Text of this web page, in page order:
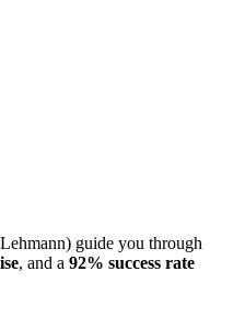
guide you through
, and a 92% success rate